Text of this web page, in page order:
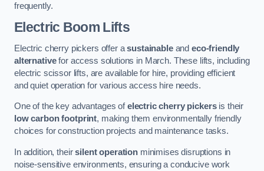
frequently.
Electric Boom Lifts
Electric cherry pickers offer asustainableandeco-friendly
alternativefor access solutions in March. These lifts, including
electric scissor lifts, are available for hire, providing efficient
and quiet operation for various access hire needs.
One of the key advantages ofelectric cherry pickersis their
low carbon footprint, making them environmentally friendly
choices for construction projects and maintenance tasks.
In addition, theirsilent operationminimises disruptions in
noise-sensitive environments, ensuring a conducive work